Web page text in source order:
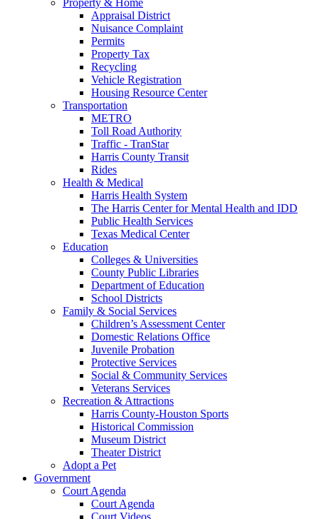
Appraisal District
Nuisance Complaint
Permits
Property Tax
Recycling
Vehicle Registration
Housing Resource Center
Transportation
METRO
Toll Road Authority
Traffic - TranStar
Harris County Transit
Rides
Health & Medical
Harris Health System
The Harris Center for Mental Health and IDD
Public Health Services
Texas Medical Center
Education
Colleges & Universities
County Public Libraries
Department of Education
School Districts
Family & Social Services
Children’s Assessment Center
Domestic Relations Office
Juvenile Probation
Protective Services
Social & Community Services
Veterans Services
Recreation & Attractions
Harris County-Houston Sports
Historical Commission
Museum District
Theater District
Adopt a Pet
Government
Court Agenda
Court Agenda
Court Videos